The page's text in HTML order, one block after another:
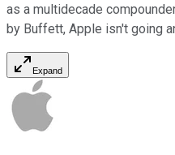
as a multidecade
by Buffett, Apple isn't going
Expand